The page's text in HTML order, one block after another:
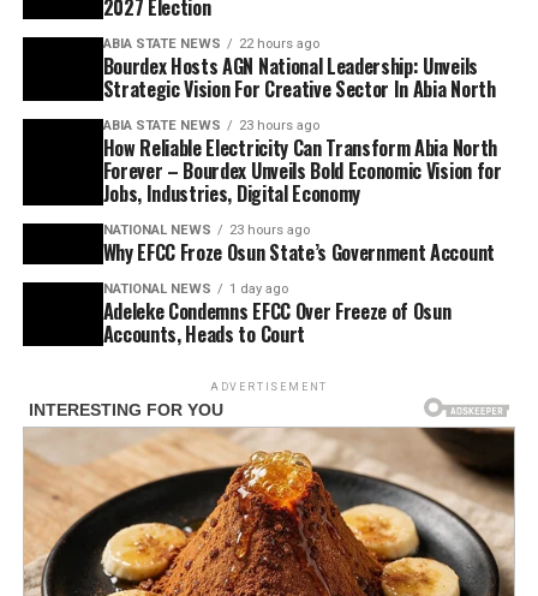
2027 Election
ABIA STATE NEWS 22 hours ago
Bourdex Hosts AGN National Leadership: Unveils
Strategic Vision For Creative Sector In Abia North
ABIA STATE NEWS 23 hours ago
How Reliable Electricity Can Transform Abia North
Forever – Bourdex Unveils Bold Economic Vision for
Jobs, Industries, Digital Economy
NATIONAL NEWS 23 hours ago
Why EFCC Froze Osun State’s Government Account
NATIONAL NEWS 1 day ago
Adeleke Condemns EFCC Over Freeze of Osun
Accounts, Heads to Court
ADVERTISEMENT